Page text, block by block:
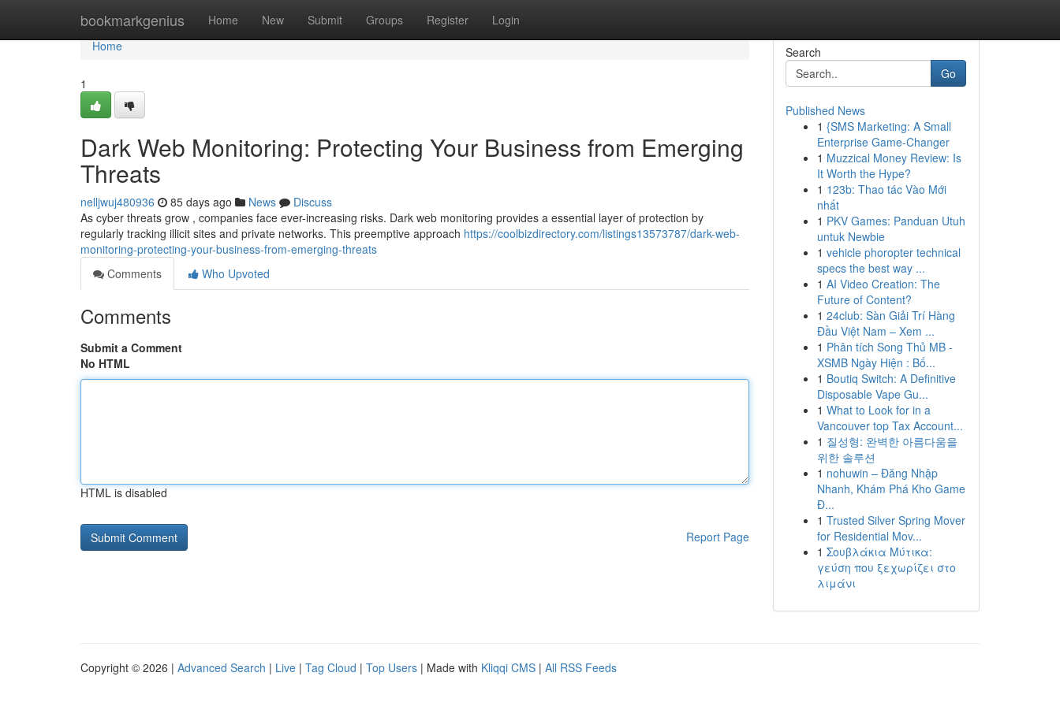
bookmarkgenius Home New Submit Groups Register Login
Home
Home
1
Dark Web Monitoring: Protecting Your Business from Emerging
Threats
nelljwuj480936 85 days ago News
Discuss
As cyber threats grow , companies face ever-increasing risks. Dark web monitoring provides a essential layer of protection by
regularly tracking illicit sites and private networks. This preemptive approach https://coolbizdirectory.com/listings13573787/dark-web-
monitoring-protecting-your-business-from-emerging-threats
Comments
Who Upvoted
Comments
Submit a Comment
No HTML
HTML is disabled
Report Page
Search
Go
Published News
1 {SMS Marketing: A Small
Enterprise Game-Changer
1 Muzzical Money Review: Is
It Worth the Hype?
1 123b: Thao tác Vào Mới
nhất
1 PKV Games: Panduan Utuh
untuk Newbie
1 vehicle phoropter technical
specs the best way ...
1 AI Video Creation: The
Future of Content?
1 24club: Sàn Giải Trí Hàng
Đầu Việt Nam – Xem ...
1 Phân tích Song Thủ MB -
XSMB Ngày Hiện : Bố...
1 Boutiq Switch: A Definitive
Disposable Vape Gu...
1 What to Look for in a
Vancouver top Tax Account...
1 질성형: 완벽한 아름다움을
위한 솔루션
1 nohuwin – Đăng Nhập
Nhanh, Khám Phá Kho Game
Đ...
1 Trusted Silver Spring Mover
for Residential Mov...
1 Σουβλάκια Μύτικα:
γεύση που ξεχωρίζει στο
λιμάνι
Copyright © 2026 | Advanced Search | Live | Tag Cloud | Top Users | Made with Kliqqi CMS | All RSS Feeds